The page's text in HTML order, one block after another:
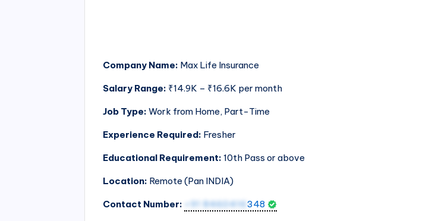
Company Name: Max Life Insurance
Salary Range: ₹14.9K – ₹16.6K per month
Job Type: Work from Home, Part-Time
Experience Required: Fresher
Educational Requirement: 10th Pass or above
Location: Remote (Pan INDIA)
Contact Number: +91 8460416348